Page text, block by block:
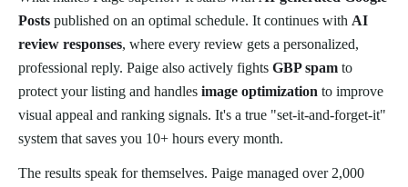
Posts published on an optimal schedule. It continues with AI
review responses, where every review gets a personalized,
professional reply. Paige also actively fights GBP spam to
protect your listing and handles image optimization to improve
visual appeal and ranking signals. It's a true "set-it-and-forget-it"
system that saves you 10+ hours every month.
The results speak for themselves. Paige managed over 2,000